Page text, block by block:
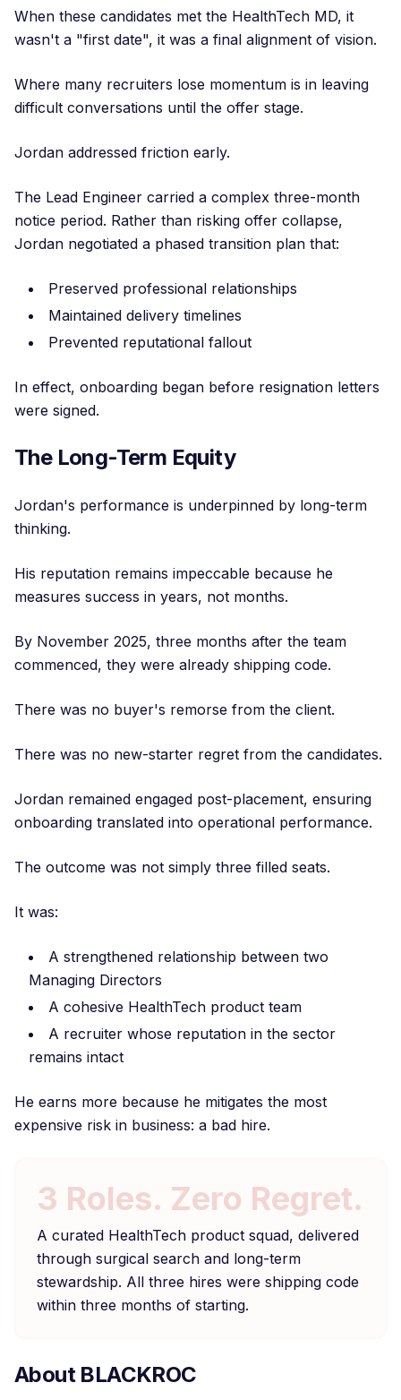
When these candidates met the HealthTech MD, it
wasn't a "first date", it was a final alignment of vision.
Where many recruiters lose momentum is in leaving
difficult conversations until the offer stage.
Jordan addressed friction early.
The Lead Engineer carried a complex three-month
notice period. Rather than risking offer collapse,
Jordan negotiated a phased transition plan that:
Preserved professional relationships
Maintained delivery timelines
Prevented reputational fallout
In effect, onboarding began before resignation letters
were signed.
The Long-Term Equity
Jordan's performance is underpinned by long-term
thinking.
His reputation remains impeccable because he
measures success in years, not months.
By November 2025, three months after the team
commenced, they were already shipping code.
There was no buyer's remorse from the client.
There was no new-starter regret from the candidates.
Jordan remained engaged post-placement, ensuring
onboarding translated into operational performance.
The outcome was not simply three filled seats.
It was:
A strengthened relationship between two
Managing Directors
A cohesive HealthTech product team
A recruiter whose reputation in the sector
remains intact
He earns more because he mitigates the most
expensive risk in business: a bad hire.
3 Roles. Zero Regret.
A curated HealthTech product squad, delivered
through surgical search and long-term
stewardship. All three hires were shipping code
within three months of starting.
About BLACKROC